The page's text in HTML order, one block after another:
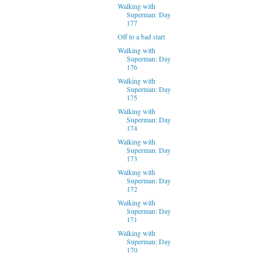
Walking with
Superman: Day
177
Off to a bad start
Walking with
Superman: Day
176
Walking with
Superman: Day
175
Walking with
Superman: Day
174
Walking with
Superman: Day
173
Walking with
Superman: Day
172
Walking with
Superman: Day
171
Walking with
Superman: Day
170